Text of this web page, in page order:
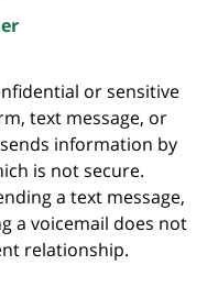
or sensitive
text message, or
information by
is not secure.
a text message,
a voicemail does not
relationship.